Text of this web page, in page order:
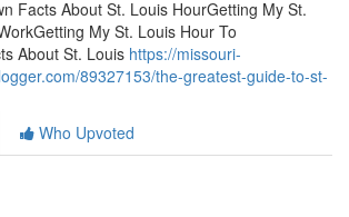
Facts About St. Louis HourGetting My St.
My St. Louis Hour To
About St. Louis https://missouri-
89327153/the-greatest-guide-to-st-
Who Upvoted